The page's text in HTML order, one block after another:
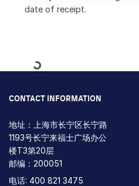
date of receipt.
Loading...
CONTACT INFORMATION
地址：上海市长宁区长宁路
1193号长宁来福士广场办公
楼T3第20层
邮编：200051
电话: 400 821 3475